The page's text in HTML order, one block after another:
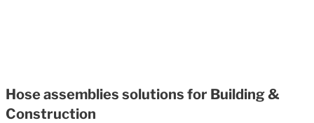
Hose assemblies solutions for Building &
Construction